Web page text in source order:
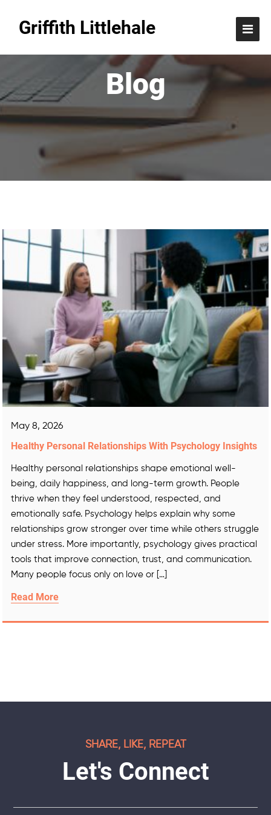
Griffith Littlehale
Blog
May 8, 2026
Healthy Personal Relationships With Psychology Insights
Healthy personal relationships shape emotional well-
being, daily happiness, and long-term growth. People
thrive when they feel understood, respected, and
emotionally safe. Psychology helps explain why some
relationships grow stronger over time while others struggle
under stress. More importantly, psychology gives practical
tools that improve connection, trust, and communication.
Many people focus only on love or […]
Read More
SHARE, LIKE, REPEAT
Let's Connect